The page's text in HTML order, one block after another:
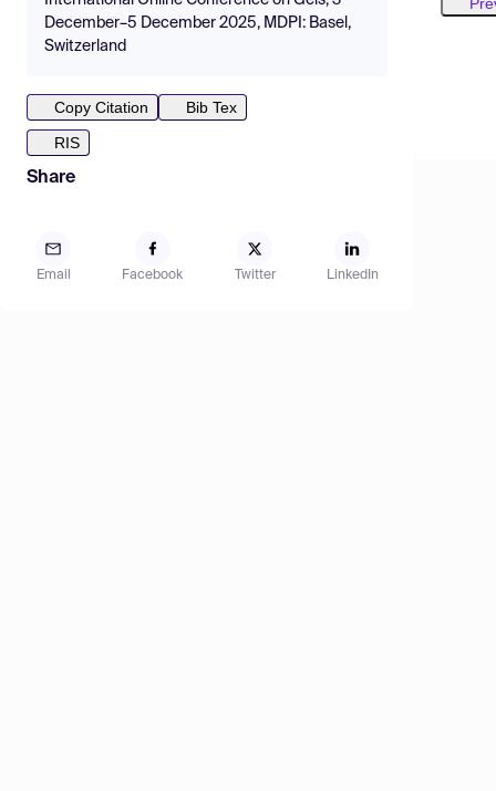
December–5 December 2025, MDPI: Basel,
Switzerland
Copy Citation
Bib Tex
RIS
Share
Email Facebook Twitter LinkedIn